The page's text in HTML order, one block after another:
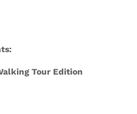
Tour Edition